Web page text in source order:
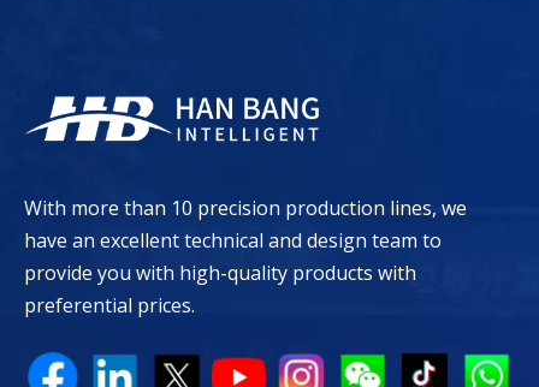
With more than 10 precision production lines, we
have an excellent technical and design team to
provide you with high-quality products with
preferential prices.